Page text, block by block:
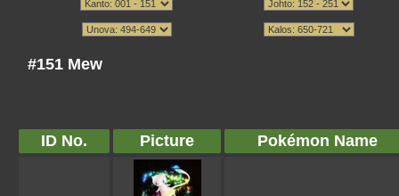
#151 Mew
ID No. Picture Pokémon Name